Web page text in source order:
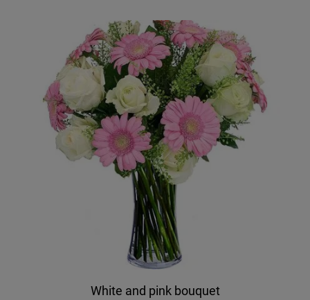
White and pink bouquet